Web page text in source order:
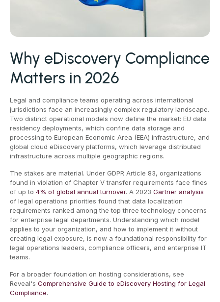
Why eDiscovery Compliance
Matters in 2026
Legal and compliance teams operating across international
jurisdictions face an increasingly complex regulatory landscape.
Two distinct operational models now define the market: EU data
residency deployments, which confine data storage and
processing to European Economic Area (EEA) infrastructure, and
global cloud eDiscovery platforms, which leverage distributed
infrastructure across multiple geographic regions.
The stakes are material. Under GDPR Article 83, organizations
found in violation of Chapter V transfer requirements face fines
of up to 4% of global annual turnover. A 2023 Gartner analysis
of legal operations priorities found that data localization
requirements ranked among the top three technology concerns
for enterprise legal departments. Understanding which model
applies to your organization, and how to implement it without
creating legal exposure, is now a foundational responsibility for
legal operations leaders, compliance officers, and enterprise IT
teams.
For a broader foundation on hosting considerations, see
Reveal's Comprehensive Guide to eDiscovery Hosting for Legal
Compliance.